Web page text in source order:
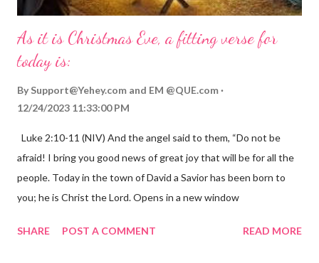
As it is Christmas Eve, a fitting verse for
today is:
By Support@Yehey.com and EM @QUE.com
12/24/2023 11:33:00 PM
Luke 2:10-11 (NIV) And the angel said to them, “Do not be
afraid! I bring you good news of great joy that will be for all the
people. Today in the town of David a Savior has been born to
you; he is Christ the Lord. Opens in a new window
the birth of Jesus Christ, the Messiah and Savior of the world. It
SHARE POST A COMMENT READ MORE